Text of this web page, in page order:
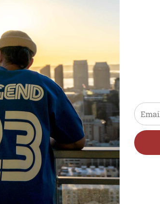
POLICY
& Foamposites Sneaker tees and
Polyester
Hang Dry.
streetwear, sneakerhead, street style,
and Air Jordan Retros. We follow